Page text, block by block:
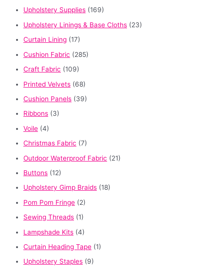
Upholstery Supplies (169)
Upholstery Linings & Base Cloths (23)
Curtain Lining (17)
Cushion Fabric (285)
Craft Fabric (109)
Printed Velvets (68)
Cushion Panels (39)
Ribbons (3)
Voile (4)
Christmas Fabric (7)
Outdoor Waterproof Fabric (21)
Buttons (12)
Upholstery Gimp Braids (18)
Pom Pom Fringe (2)
Sewing Threads (1)
Lampshade Kits (4)
Curtain Heading Tape (1)
Upholstery Staples (9)